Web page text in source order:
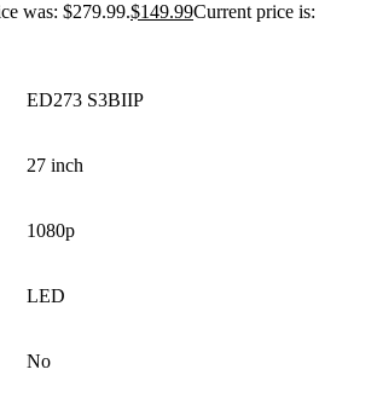
was: $279.99.$149.99Current price is:
ED273 S3BIIP
27 inch
1080p
LED
No